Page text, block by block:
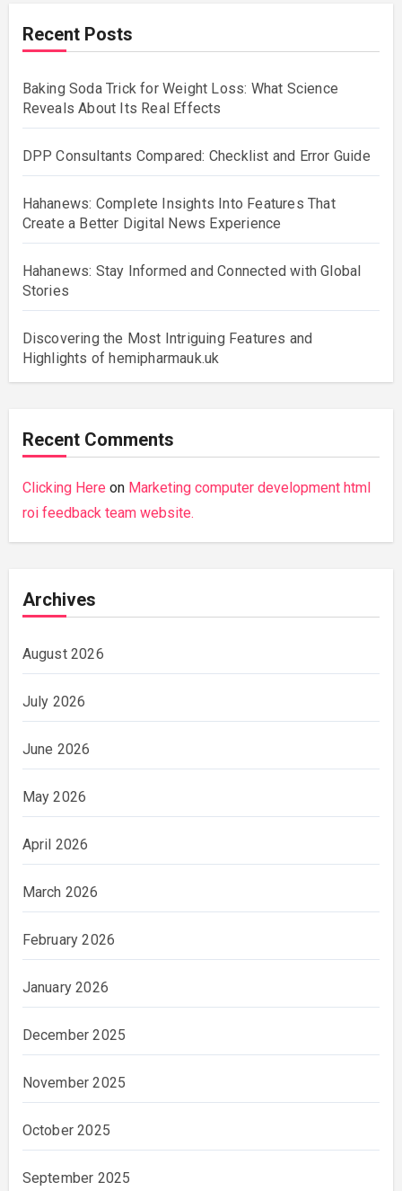
Recent Posts
Baking Soda Trick for Weight Loss: What Science
Reveals About Its Real Effects
DPP Consultants Compared: Checklist and Error Guide
Hahanews: Complete Insights Into Features That
Create a Better Digital News Experience
Hahanews: Stay Informed and Connected with Global
Stories
Discovering the Most Intriguing Features and
Highlights of hemipharmauk.uk
Recent Comments
Clicking Here on Marketing computer development html
roi feedback team website.
Archives
August 2026
July 2026
June 2026
May 2026
April 2026
March 2026
February 2026
January 2026
December 2025
November 2025
October 2025
September 2025